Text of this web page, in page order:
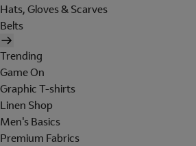
Hats, Gloves & Scarves
Belts
Trending
Game On
Graphic T-shirts
Linen Shop
Men's Basics
Premium Fabrics